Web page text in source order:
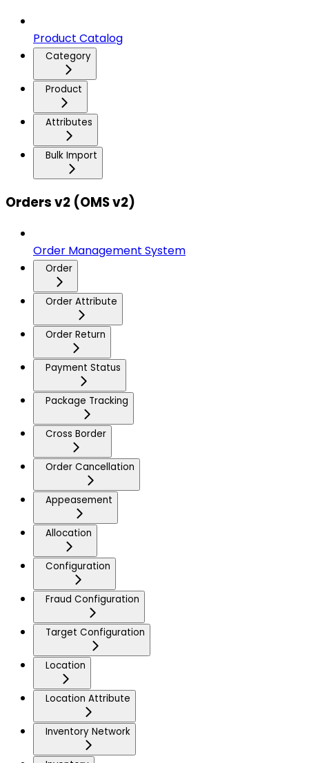
Product Catalog
Category
Product
Attributes
Bulk Import
Orders v2 (OMS v2)
Order Management System
Order
Order Attribute
Order Return
Payment Status
Package Tracking
Cross Border
Order Cancellation
Appeasement
Allocation
Configuration
Fraud Configuration
Target Configuration
Location
Location Attribute
Inventory Network